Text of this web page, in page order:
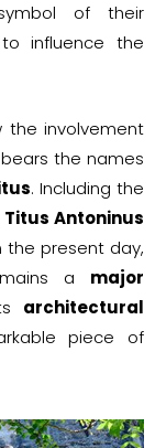
of their
influence the
the involvement
the names
. Including the
Antoninus
the present day,
a major
architectural
piece of